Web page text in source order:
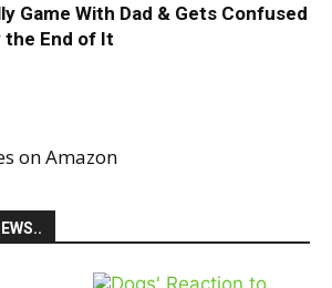
Game With Dad & Gets Confused
the End of It
on Amazon